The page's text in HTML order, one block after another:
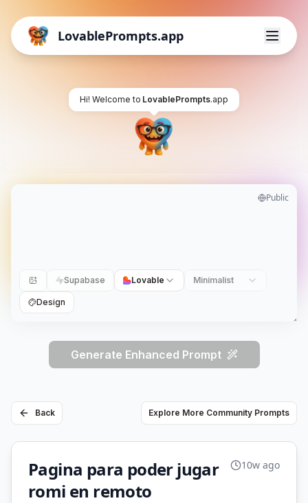
LovablePrompts.app
Hi! Welcome to LovablePrompts.app
Public
Supabase Lovable Minimalist
Design
Generate Enhanced Prompt
Back Explore More Community Prompts
Pagina para poder jugar
romi en remoto
10w ago